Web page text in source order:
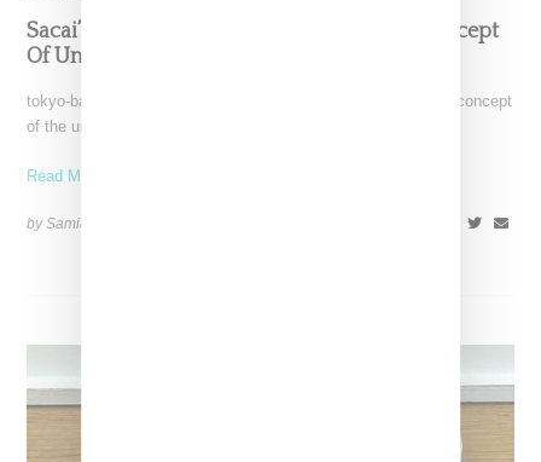
Sacai’s Fall 2024 Collection Explores The Concept
Of Unity
tokyo-based label Sacai as lead by Chitose Abe explored the concept
of the uniform of for the label's
Read More ...
by Samia Grand Pierre on